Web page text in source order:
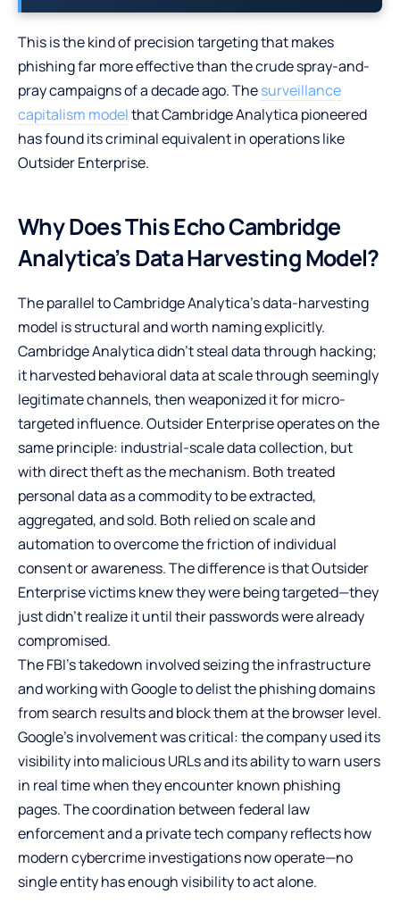
This is the kind of precision targeting that makes
phishing far more effective than the crude spray-and-
pray campaigns of a decade ago. Thesurveillance
capitalism modelthat Cambridge Analytica pioneered
has found its criminal equivalent in operations like
Outsider Enterprise.
Why Does This Echo Cambridge
Analytica’s Data Harvesting Model?
The parallel to Cambridge Analytica’s data-harvesting
model is structural and worth naming explicitly.
Cambridge Analytica didn’t steal data through hacking;
it harvested behavioral data at scale through seemingly
legitimate channels, then weaponized it for micro-
targeted influence. Outsider Enterprise operates on the
same principle: industrial-scale data collection, but
with direct theft as the mechanism. Both treated
personal data as a commodity to be extracted,
aggregated, and sold. Both relied on scale and
automation to overcome the friction of individual
consent or awareness. The difference is that Outsider
Enterprise victims knew they were being targeted—they
just didn’t realize it until their passwords were already
compromised.
The FBI’s takedown involved seizing the infrastructure
and working with Google to delist the phishing domains
from search results and block them at the browser level.
Google’s involvement was critical: the company used its
visibility into malicious URLs and its ability to warn users
in real time when they encounter known phishing
pages. The coordination between federal law
enforcement and a private tech company reflects how
modern cybercrime investigations now operate—no
single entity has enough visibility to act alone.